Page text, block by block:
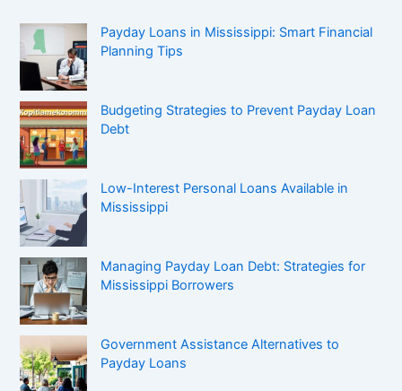
Payday Loans in Mississippi: Smart Financial
Planning Tips
Budgeting Strategies to Prevent Payday Loan
Debt
Low-Interest Personal Loans Available in
Mississippi
Managing Payday Loan Debt: Strategies for
Mississippi Borrowers
Government Assistance Alternatives to
Payday Loans